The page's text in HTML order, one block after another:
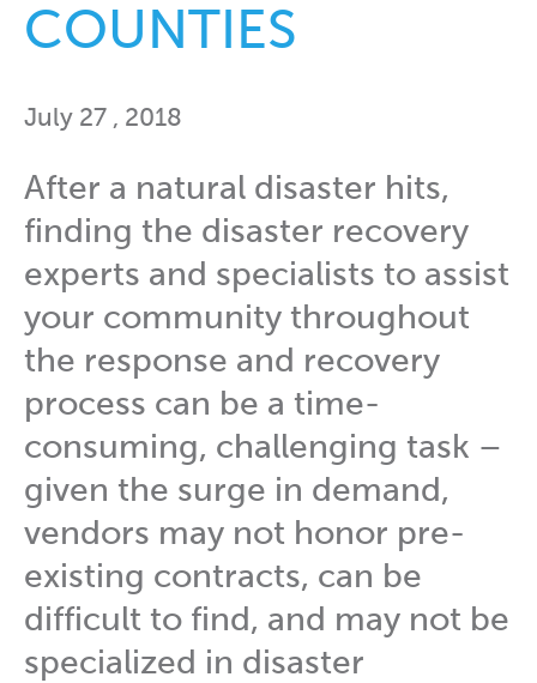
COUNTIES
July 27 , 2018
After a natural disaster hits,
finding the disaster recovery
experts and specialists to assist
your community throughout
the response and recovery
process can be a time-
consuming, challenging task –
given the surge in demand,
vendors may not honor pre-
existing contracts, can be
difficult to find, and may not be
specialized in disaster